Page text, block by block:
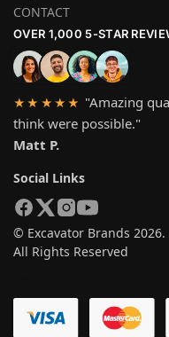
CONTACT
OVER 1,000 5-STAR
★★★★★ "Amazing
think were possible."
Matt P.
Social Links
© Excavator Brands 2026.
All Rights Reserved